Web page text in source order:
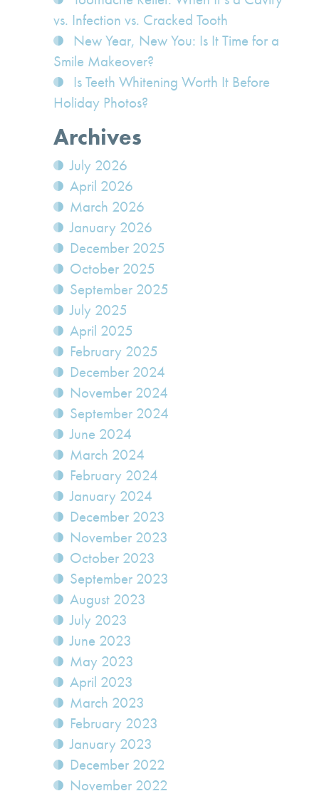
vs. Infection vs. Cracked Tooth
New Year, New You: Is It Time for a
Smile Makeover?
Is Teeth Whitening Worth It Before
Holiday Photos?
Archives
July 2026
April 2026
March 2026
January 2026
December 2025
October 2025
September 2025
July 2025
April 2025
February 2025
December 2024
November 2024
September 2024
June 2024
March 2024
February 2024
January 2024
December 2023
November 2023
October 2023
September 2023
August 2023
July 2023
June 2023
May 2023
April 2023
March 2023
February 2023
January 2023
December 2022
November 2022